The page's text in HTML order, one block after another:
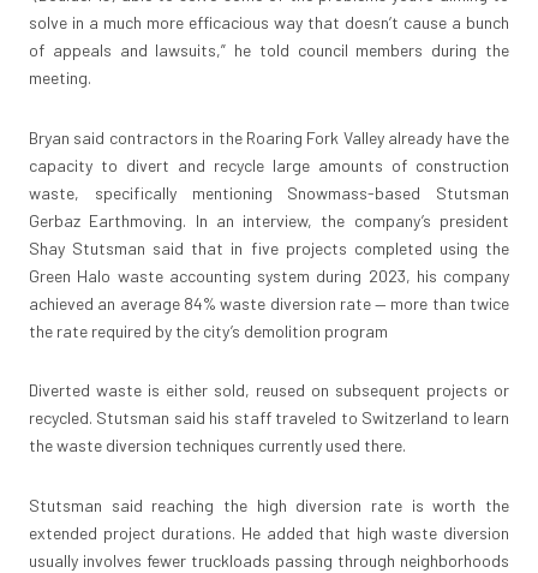
solve in a much more efficacious way that doesn’t cause a bunch
of appeals and lawsuits,” he told council members during the
meeting.
Bryan said contractors in the Roaring Fork Valley already have the
capacity to divert and recycle large amounts of construction
waste, specifically mentioning Snowmass-based Stutsman
Gerbaz Earthmoving. In an interview, the company’s president
Shay Stutsman said that in five projects completed using the
Green Halo waste accounting system during 2023, his company
achieved an average 84% waste diversion rate — more than twice
the rate required by the city’s demolition program
Diverted waste is either sold, reused on subsequent projects or
recycled. Stutsman said his staff traveled to Switzerland to learn
the waste diversion techniques currently used there.
Stutsman said reaching the high diversion rate is worth the
extended project durations. He added that high waste diversion
usually involves fewer truckloads passing through neighborhoods